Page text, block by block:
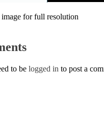
for full resolution
to be logged in to post a